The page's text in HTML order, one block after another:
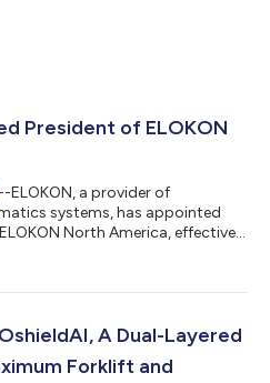
President of ELOKON
ELOKON, a provider of
systems, has appointed
North America, effective
all day-to-day operations in the
He will continue to work
A Dual-Layered
Forklift and